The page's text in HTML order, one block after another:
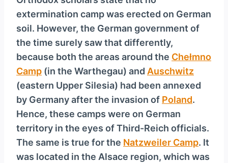
extermination camp was erected on German
soil. However, the German government of
the time surely saw that differently,
because both the areas around the Chełmno
Camp (in the Warthegau) and Auschwitz
(eastern Upper Silesia) had been annexed
by Germany after the invasion of Poland.
Hence, these camps were on German
territory in the eyes of Third-Reich officials.
The same is true for the Natzweiler Camp. It
was located in the Alsace region, which was